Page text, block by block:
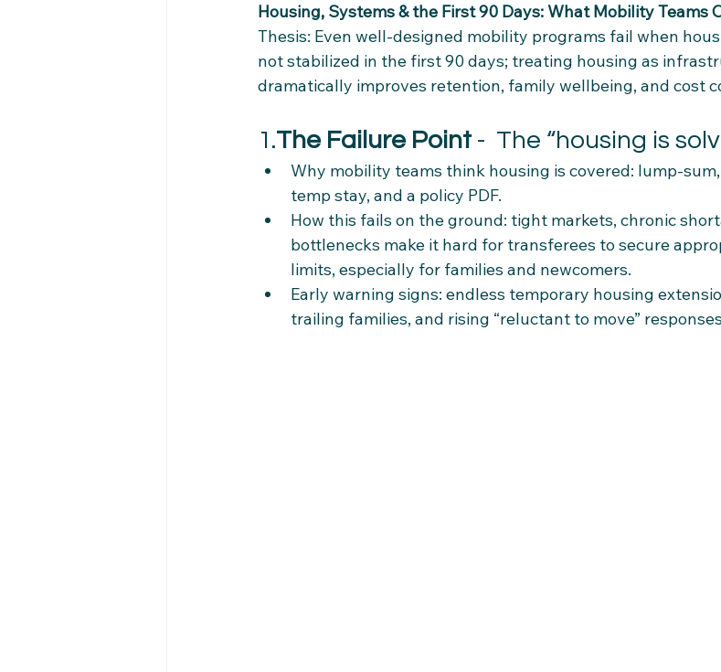
Housing, Systems & the First 90 Days: What Mobility
Thesis: Even well‑designed mobility programs fail when
not stabilized in the first 90 days; treating housing as
dramatically improves retention, family wellbeing, and cost
1.The Failure Point - The “housing is
Why mobility teams think housing is covered:
temp stay, and a policy PDF.
How this fails on the ground: tight markets, chronic
bottlenecks make it hard for transferees to secure
limits, especially for families and newcomers.​
Early warning signs: endless temporary housing
trailing families, and rising “reluctant to move”